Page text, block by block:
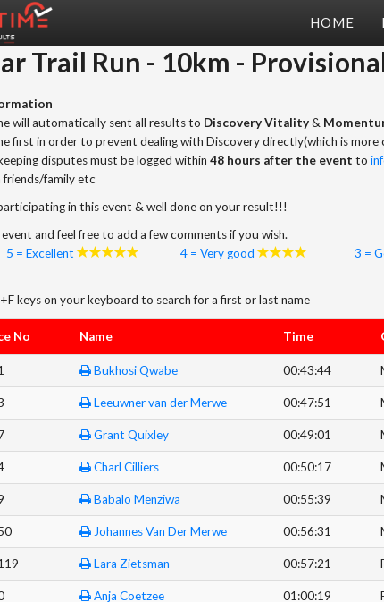
HOME
Trail Run - 10km -
will automatically sent all results to Discovery Vitality&
first in order to prevent dealing with Discovery directly(which is more
disputes must be logged within 48 hours after the event to
friends/family etc
in this event & well done on your result!!!
and feel free to add a few comments if you wish.
5 = Excellent
4 = Very good 3 =
keys on your keyboard to search for a first or last name
No Name Time
Bukhosi Qwabe 00:43:44
Leeuwner van der Merwe 00:47:51
Grant Quixley 00:49:01
Charl Cilliers 00:50:17
Babalo Menziwa 00:55:39
Johannes Van Der Merwe 00:56:31
Lara Zietsman 00:57:21
Anja Coetzee 01:00:19